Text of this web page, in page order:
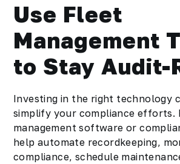
Use Fleet
Management
to Stay Audit-
Investing in the right technology
simplify your compliance efforts.
management software or
help automate recordkeeping,
compliance, schedule